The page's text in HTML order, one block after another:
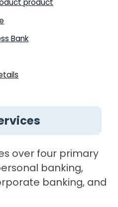
product
Bank
over four primary
banking,
banking, and